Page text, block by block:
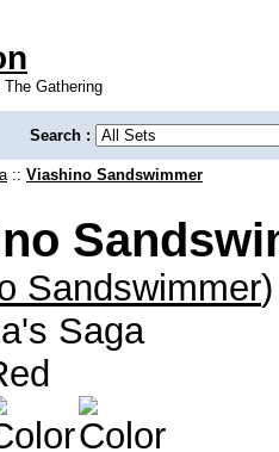
Gathering
Search :
:: Viashino Sandswimmer
Sandswimmer)
Saga